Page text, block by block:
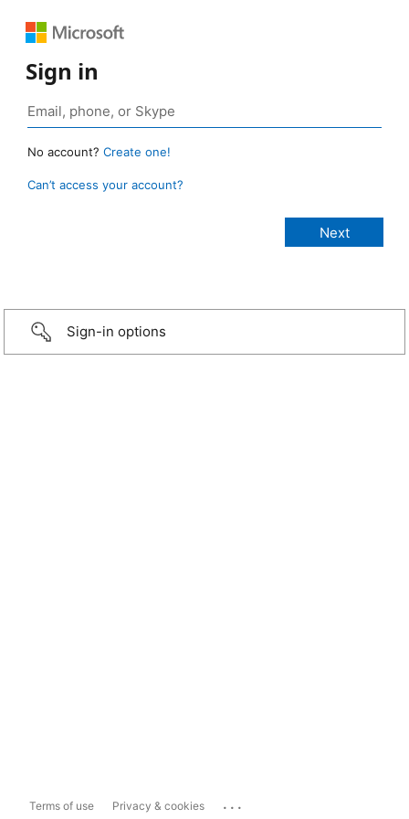
Sign in
No account? Create one!
Can’t access your account?
Sign-in options
Terms of use Privacy & cookies ...